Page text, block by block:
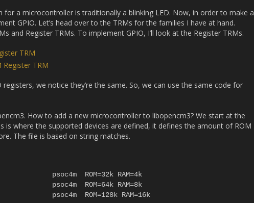
for a microcontroller is traditionally a blinking LED. Now, in order to make a
GPIO. Let’s head over to the TRMs for the families I have at hand.
and Register TRMs. To implement GPIO, I’ll look at the Register TRMs.
TRM
Register TRM
we notice they’re the same. So, we can use the same code for
How to add a new microcontroller to libopencm3? We start at the
is where the supported devices are defined, it defines the amount of ROM
The file is based on string matches.